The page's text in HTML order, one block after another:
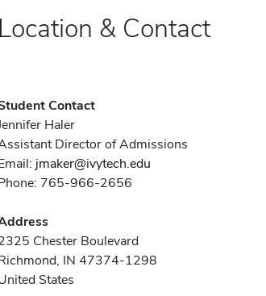
Location & Contact
Contact
Haler
Director of Admissions
jmaker@ivytech.edu
765-966-2656
Chester Boulevard
IN 47374-1298
States